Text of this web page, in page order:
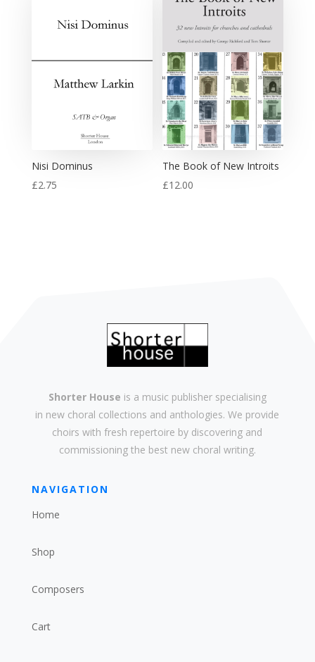
Nisi Dominus
£2.75
The Book of New Introits
£12.00
Shorter House is a music publisher specialising
in new choral collections and anthologies. We provide
choirs withfresh repertoire by discovering and
commissioning the best new choral writing.
NAVIGATION
Home
Shop
Composers
Cart